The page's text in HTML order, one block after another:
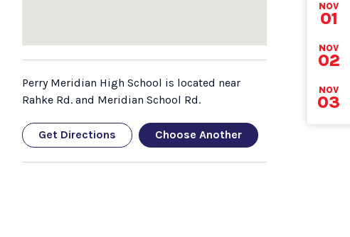
NOV
01
NOV
02
NOV
03
Perry Meridian High School is located near
Rahke Rd. and Meridian School Rd.
Get Directions Choose Another